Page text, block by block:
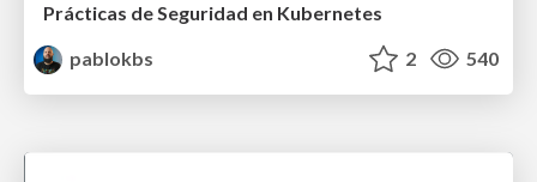
Prácticas de Seguridad en Kubernetes
pablokbs
2 540